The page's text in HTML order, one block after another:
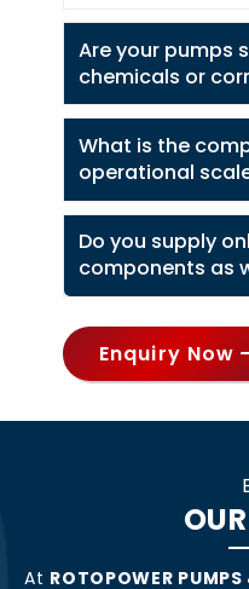
Are your pumps
chemicals or
What is the
operational
Do you supply
components as
Enquiry Now
At ROTOPOWER